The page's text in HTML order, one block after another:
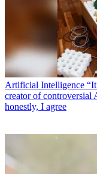
Artificial Intelligence
creator of controversial
honestly, I agree